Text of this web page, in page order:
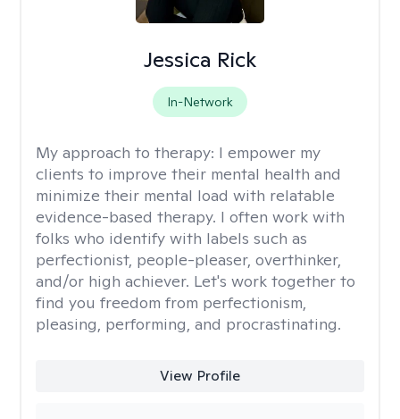
Jessica Rick
In-Network
My approach to therapy: I empower my
clients to improve their mental health and
minimize their mental load with relatable
evidence-based therapy. I often work with
folks who identify with labels such as
perfectionist, people-pleaser, overthinker,
and/or high achiever. Let's work together to
find you freedom from perfectionism,
pleasing, performing, and procrastinating.
View Profile